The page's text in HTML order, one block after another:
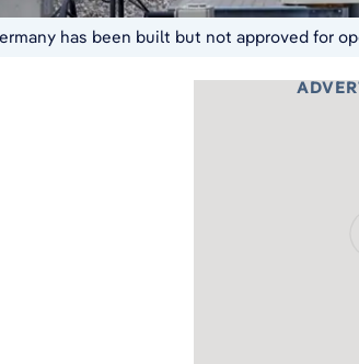
has been built but not approved for